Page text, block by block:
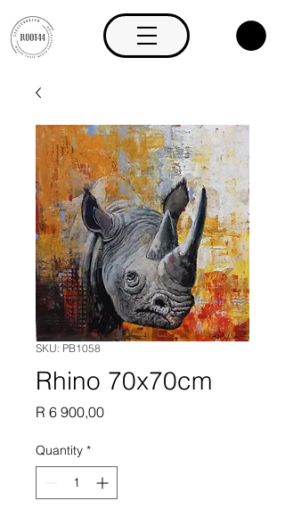
SKU: PB1058
Rhino 70x70cm
R 6 900,00Price
Quantity *